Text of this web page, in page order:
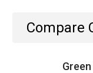
Compare